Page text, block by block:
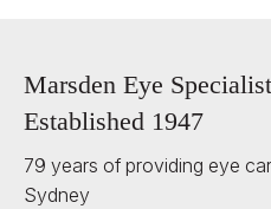
Marsden Eye
Established 1947
79 years of providing eye
Sydney